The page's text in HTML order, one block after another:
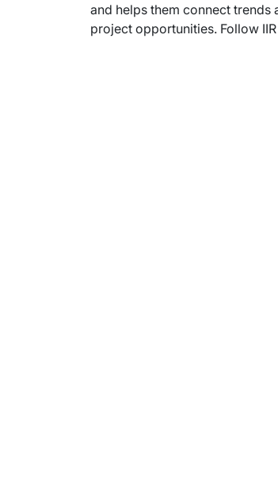
and helps them connect
project opportunities. Follow